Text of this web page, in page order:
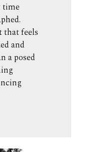
time
that feels
and
a posed